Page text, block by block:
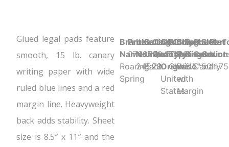
Glued legal pads feature
smooth, 15 lb. canary
writing paper with wide
ruled blue lines and a red
margin line. Heavyweight
back adds stability. Sheet
size is 8.5″ x 11″ and the
Brand
Name:
Roaring
Spring
Product UPC:
070972245280
Item
Number:
24528
Selling
Unit:
Each
Case
Quantity:
72
Country
of
Origin:
United
States
Binding
Type:
Glued
Sheet
Ruling:
Wide
with
Margin
Product
8.5" x
Sheet
Color:
Canary
Sheet
Count:
50
N